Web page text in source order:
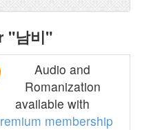
"남비"
Audio and
Romanization
available with
membership